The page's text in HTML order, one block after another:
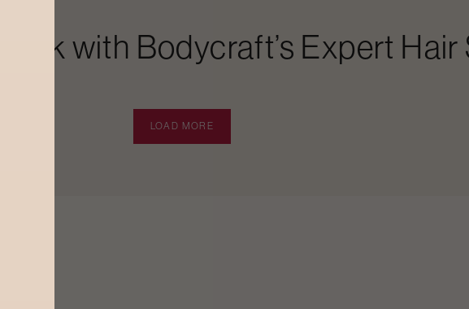
with Bodycraft’s Expert
LOAD MORE